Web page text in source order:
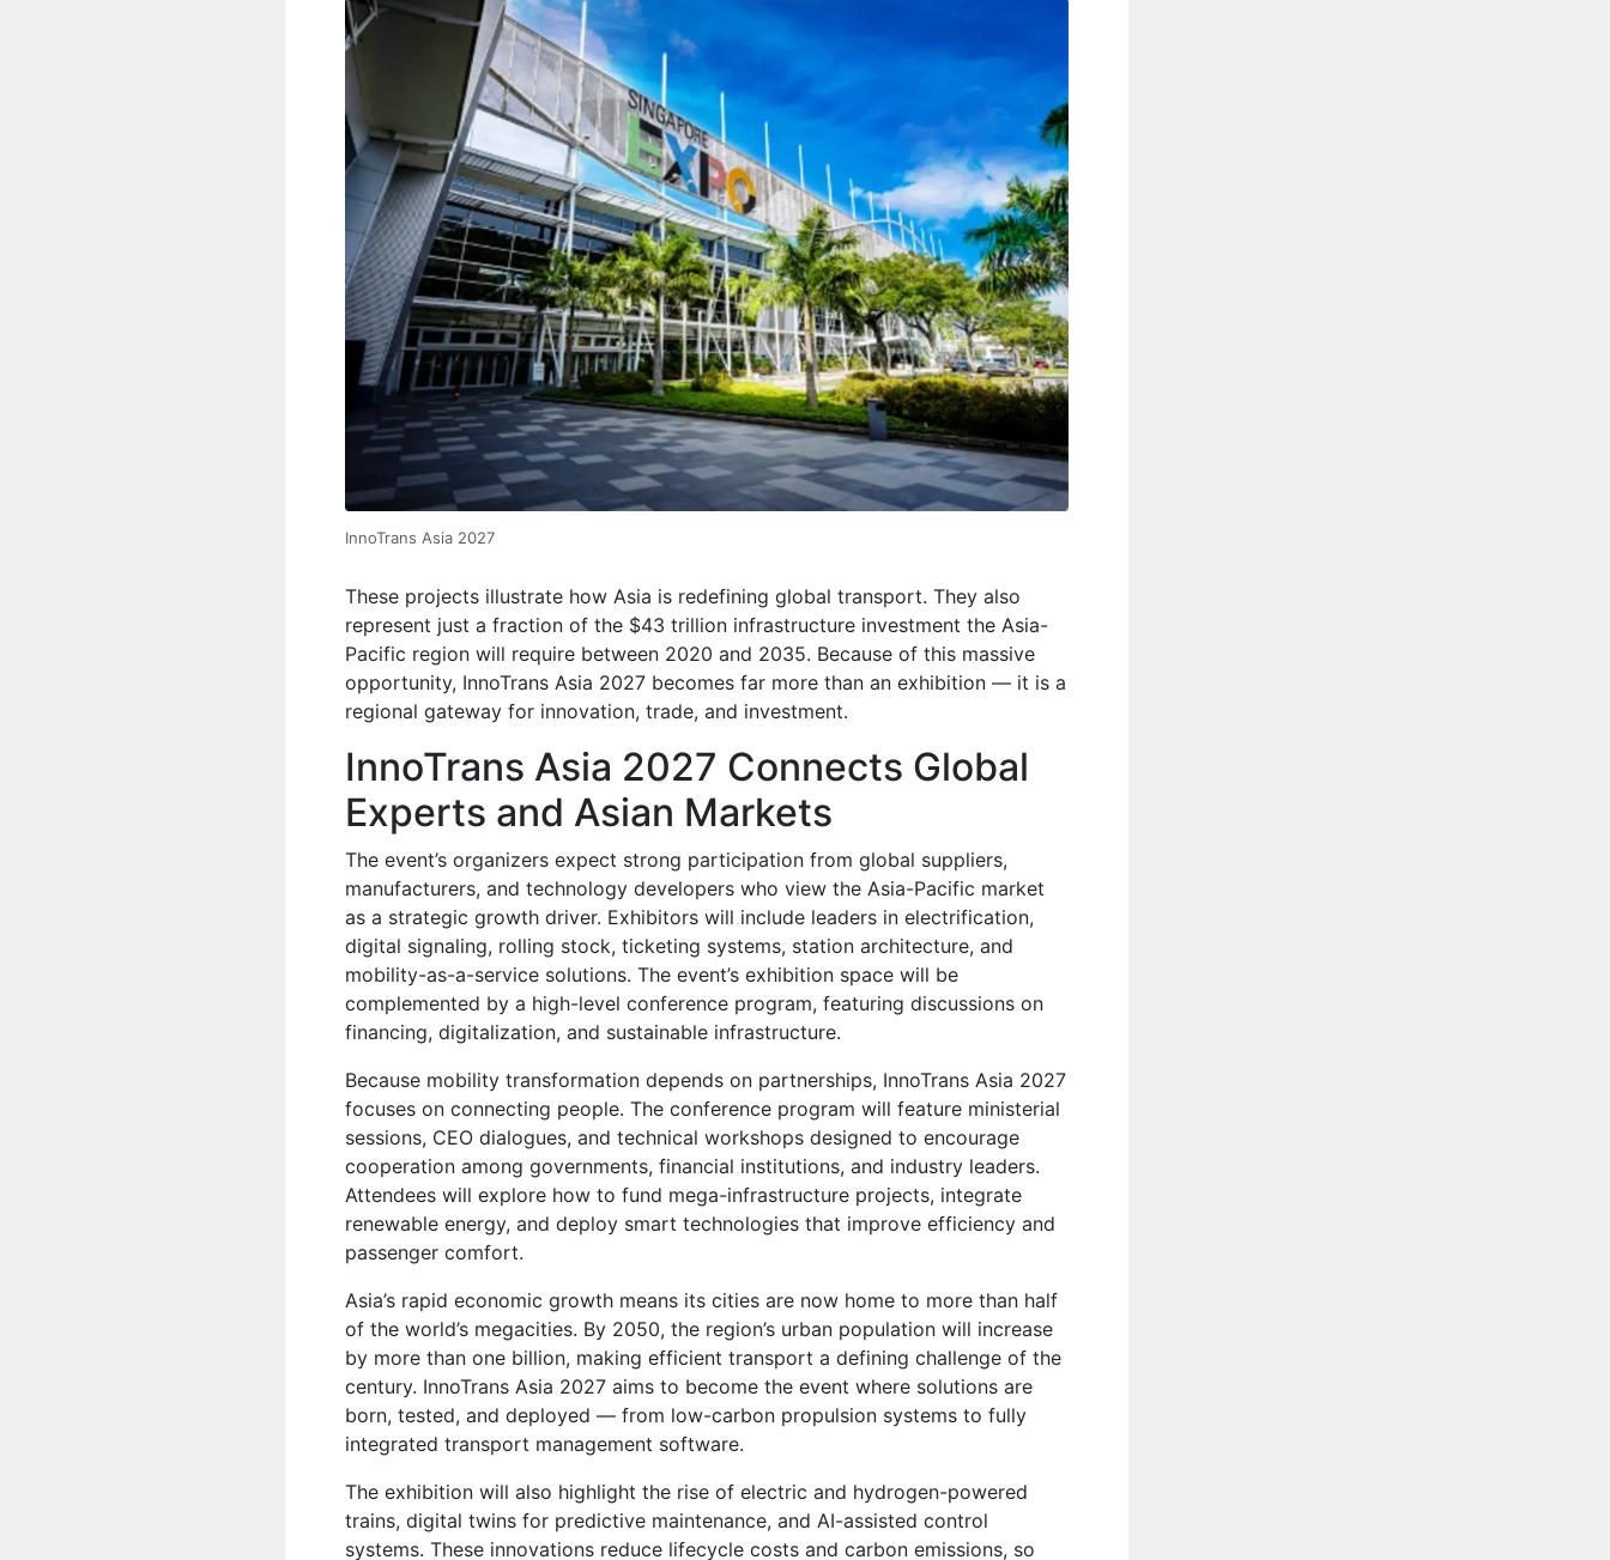
InnoTrans Asia 2027
These projects illustrate how Asia is redefining global transport. They also
represent just a fraction of the $43 trillion infrastructure investment the Asia-
Pacific region will require between 2020 and 2035. Because of this massive
opportunity, InnoTrans Asia 2027 becomes far more than an exhibition — it is a
regional gateway for innovation, trade, and investment.
InnoTrans Asia 2027 Connects Global
Experts and Asian Markets
The event’s organizers expect strong participation from global suppliers,
manufacturers, and technology developers who view the Asia-Pacific market
as a strategic growth driver. Exhibitors will include leaders in electrification,
digital signaling, rolling stock, ticketing systems, station architecture, and
mobility-as-a-service solutions. The event’s exhibition space will be
complemented by a high-level conference program, featuring discussions on
financing, digitalization, and sustainable infrastructure.
Because mobility transformation depends on partnerships, InnoTrans Asia 2027
focuses on connecting people. The conference program will feature ministerial
sessions, CEO dialogues, and technical workshops designed to encourage
cooperation among governments, financial institutions, and industry leaders.
Attendees will explore how to fund mega-infrastructure projects, integrate
renewable energy, and deploy smart technologies that improve efficiency and
passenger comfort.
Asia’s rapid economic growth means its cities are now home to more than half
of the world’s megacities. By 2050, the region’s urban population will increase
by more than one billion, making efficient transport a defining challenge of the
century. InnoTrans Asia 2027 aims to become the event where solutions are
born, tested, and deployed — from low-carbon propulsion systems to fully
integrated transport management software.
The exhibition will also highlight the rise of electric and hydrogen-powered
trains, digital twins for predictive maintenance, and AI-assisted control
systems. These innovations reduce lifecycle costs and carbon emissions, so